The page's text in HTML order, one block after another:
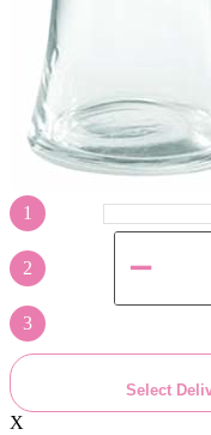
1
2
3
Select
X